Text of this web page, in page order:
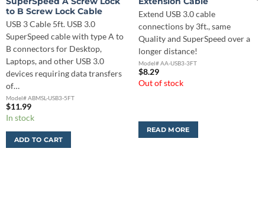
to B Screw Lock Cable
USB 3 Cable 5ft. USB 3.0
SuperSpeed cable with type A to
B connectors for Desktop,
Laptops, and other USB 3.0
devices requiring data transfers
of…
Model# ABMSL-USB3-5FT
$11.99
In stock
ADD TO CART
Extend USB 3.0 cable
connections by 3ft., same
Quality and SuperSpeed over a
longer distance!
Model# AA-USB3-3FT
$8.29
Out of stock
READ MORE